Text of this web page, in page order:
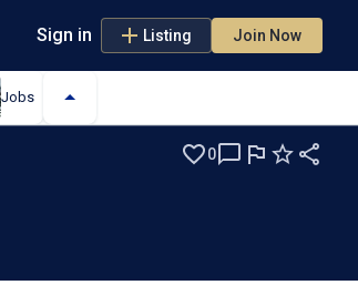
Sign in Listing Join Now
Jobs
0